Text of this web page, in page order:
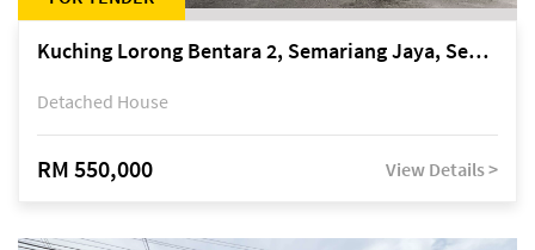
Kuching Lorong Bentara 2, Semariang Jaya, Semariang, Petra Jaya
Detached House
RM 550,000 View Details >